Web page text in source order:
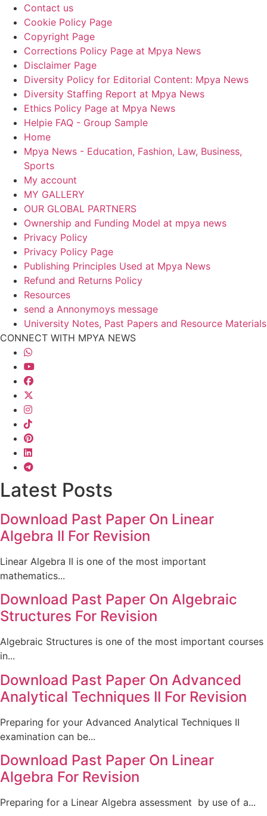
Contact us
Cookie Policy Page
Copyright Page
Corrections Policy Page at Mpya News
Disclaimer Page
Diversity Policy for Editorial Content: Mpya News
Diversity Staffing Report at Mpya News
Ethics Policy Page at Mpya News
Helpie FAQ - Group Sample
Home
Mpya News - Education, Fashion, Law, Business,
Sports
My account
MY GALLERY
OUR GLOBAL PARTNERS
Ownership and Funding Model at mpya news
Privacy Policy
Privacy Policy Page
Publishing Principles Used at Mpya News
Refund and Returns Policy
Resources
send a Annonymoys message
University Notes, Past Papers and Resource Materials
CONNECT WITH MPYA NEWS
Latest Posts
Download Past Paper On Linear
Algebra II For Revision
Linear Algebra II is one of the most important
mathematics...
Download Past Paper On Algebraic
Structures For Revision
Algebraic Structures is one of the most important courses
in...
Download Past Paper On Advanced
Analytical Techniques II For Revision
Preparing for your Advanced Analytical Techniques II
examination can be...
Download Past Paper On Linear
Algebra For Revision
Preparing for a Linear Algebra assessment by use of a...